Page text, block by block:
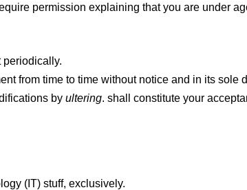
permission explaining that you are under
periodically.
from time to time without notice and in its
by ultering. shall constitute your
(IT) stuff, exclusively.